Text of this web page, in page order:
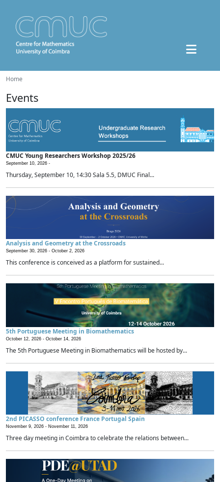
Home
Events
CMUC Young Researchers Workshop 2025/26
September 10, 2026 -
Thursday, September 10, 14:30 Sala 5.5, DMUC Final...
Analysis and Geometry at the Crossroads
September 30, 2026 - October 2, 2026
This conference is conceived as a platform for sustained...
5th Portuguese Meeting in Biomathematics
October 12, 2026 - October 14, 2026
The 5th Portuguese Meeting in Biomathematics will be hosted by...
2nd PICASSO conference France Portugal Spain
November 9, 2026 - November 11, 2026
Three day meeting in Coimbra to celebrate the relations between...